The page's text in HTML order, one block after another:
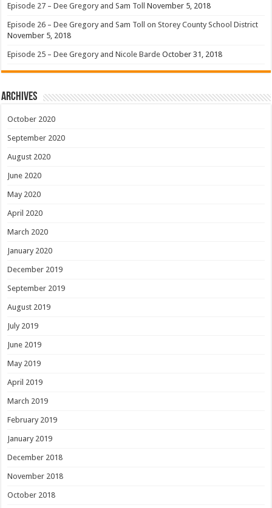
Episode 27 – Dee Gregory and Sam Toll November 5, 2018
Episode 26 – Dee Gregory and Sam Toll on Storey County School District
November 5, 2018
Episode 25 – Dee Gregory and Nicole Barde October 31, 2018
Archives
October 2020
September 2020
August 2020
June 2020
May 2020
April 2020
March 2020
January 2020
December 2019
September 2019
August 2019
July 2019
June 2019
May 2019
April 2019
March 2019
February 2019
January 2019
December 2018
November 2018
October 2018